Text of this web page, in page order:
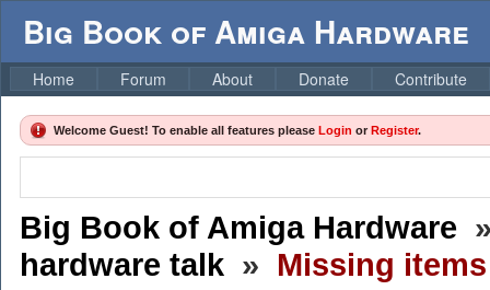
Big Book of Amiga Hardware
Home Forum About Donate Contribute
Welcome Guest! To enable all features please Login or Register.
Big Book of Amiga Hardware
hardware talk » Missing